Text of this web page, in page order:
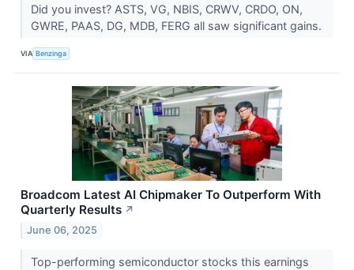
Did you invest? ASTS, VG, NBIS, CRWV, CRDO, ON,
GWRE, PAAS, DG, MDB, FERG all saw significant gains.
VIA Benzinga
Broadcom Latest AI Chipmaker To Outperform With
Quarterly Results ↗
June 06, 2025
Top-performing semiconductor stocks this earnings